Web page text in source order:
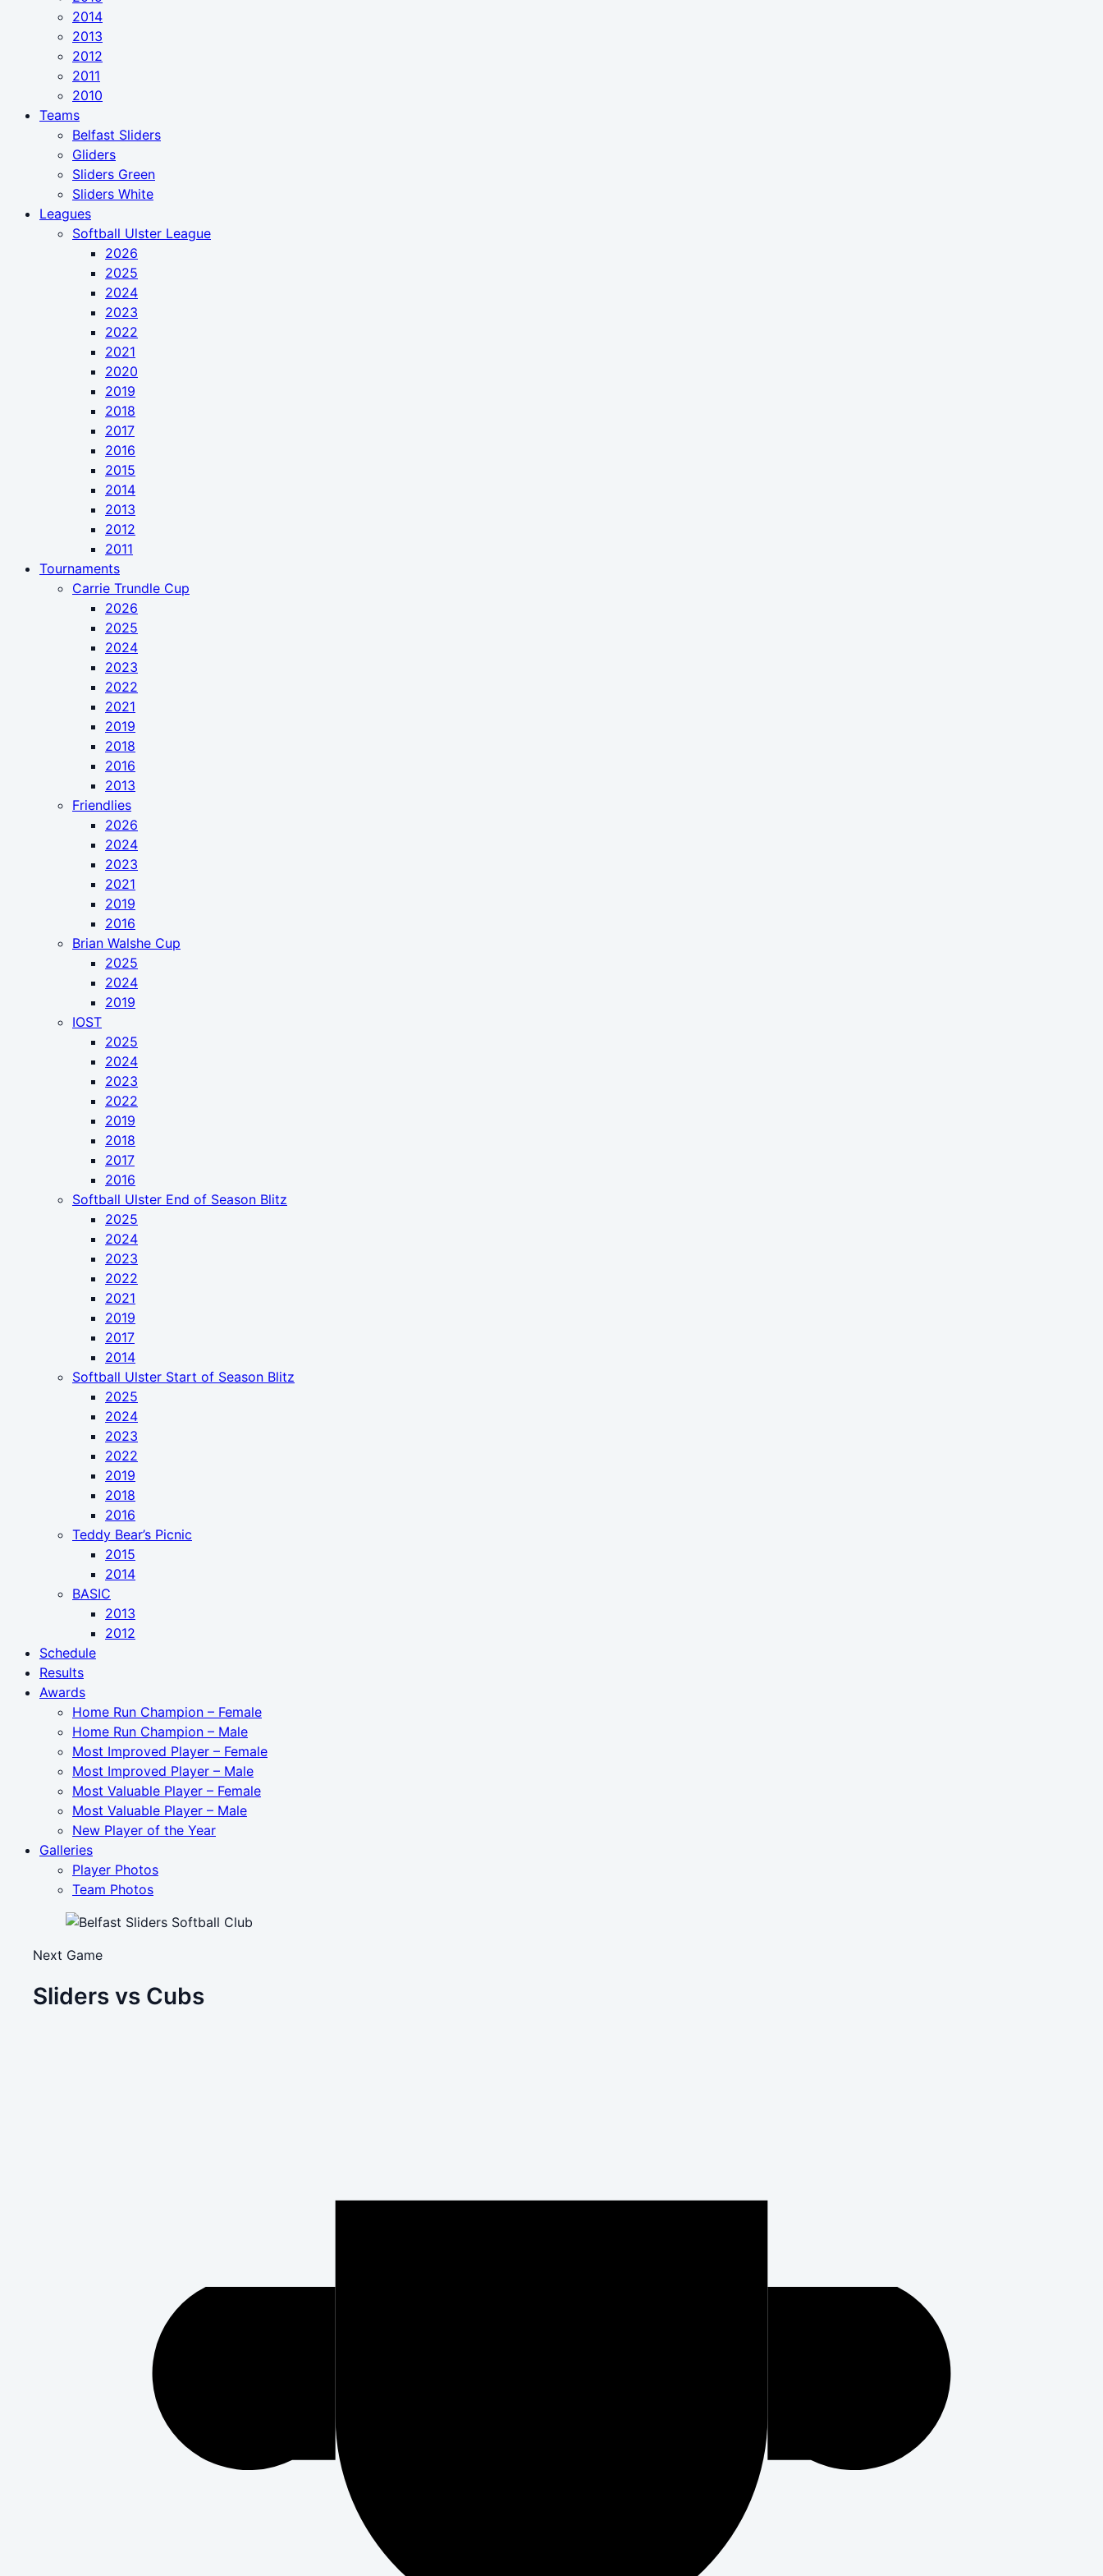
2014
2013
2012
2011
2010
Teams
Belfast Sliders
Gliders
Sliders Green
Sliders White
Leagues
Softball Ulster League
2026
2025
2024
2023
2022
2021
2020
2019
2018
2017
2016
2015
2014
2013
2012
2011
Tournaments
Carrie Trundle Cup
2026
2025
2024
2023
2022
2021
2019
2018
2016
2013
Friendlies
2026
2024
2023
2021
2019
2016
Brian Walshe Cup
2025
2024
2019
IOST
2025
2024
2023
2022
2019
2018
2017
2016
Softball Ulster End of Season Blitz
2025
2024
2023
2022
2021
2019
2017
2014
Softball Ulster Start of Season Blitz
2025
2024
2023
2022
2019
2018
2016
Teddy Bear’s Picnic
2015
2014
BASIC
2013
2012
Schedule
Results
Awards
Home Run Champion – Female
Home Run Champion – Male
Most Improved Player – Female
Most Improved Player – Male
Most Valuable Player – Female
Most Valuable Player – Male
New Player of the Year
Galleries
Player Photos
Team Photos
Next Game
Sliders vs Cubs